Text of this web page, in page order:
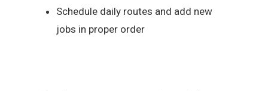
Schedule daily routes and add new
jobs in proper order